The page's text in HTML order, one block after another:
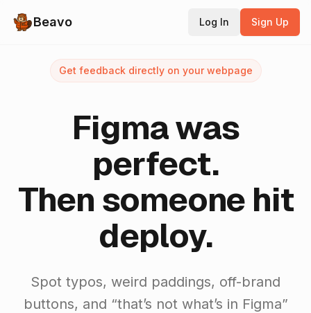
Beavo Log In Sign Up
Get feedback directly on your webpage
Figma was
perfect.
Then someone hit
deploy.
Spot typos, weird paddings, off-brand
buttons, and “that’s not what’s in Figma”